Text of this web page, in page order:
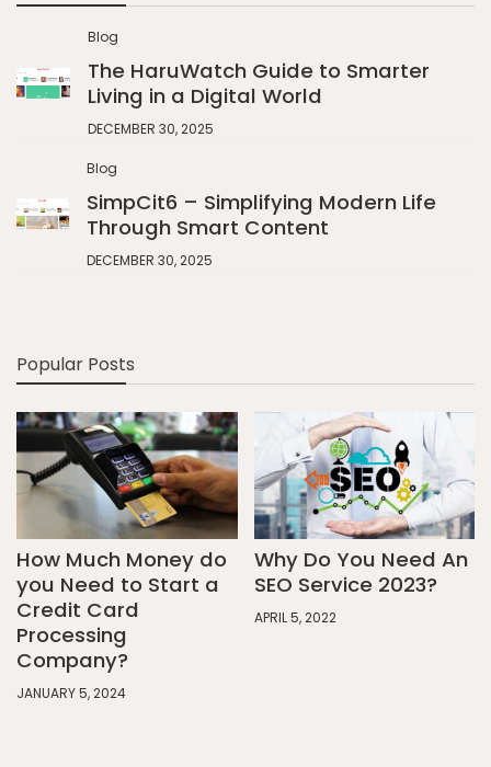
Blog
The HaruWatch Guide to Smarter
Living in a Digital World
DECEMBER 30, 2025
Blog
SimpCit6 – Simplifying Modern Life
Through Smart Content
DECEMBER 30, 2025
Popular Posts
How Much Money do
you Need to Start a
Credit Card
Processing
Company?
JANUARY 5, 2024
Why Do You Need An
SEO Service 2023?
APRIL 5, 2022